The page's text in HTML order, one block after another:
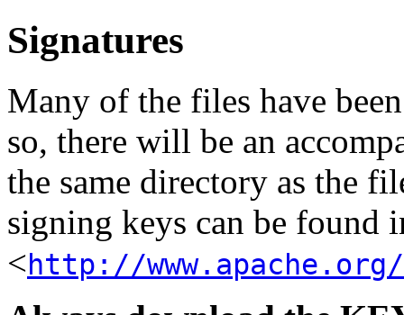
Signatures
Many of the files have
so, there will be an
the same directory as the
signing keys can be found
<http://www.apache.org/